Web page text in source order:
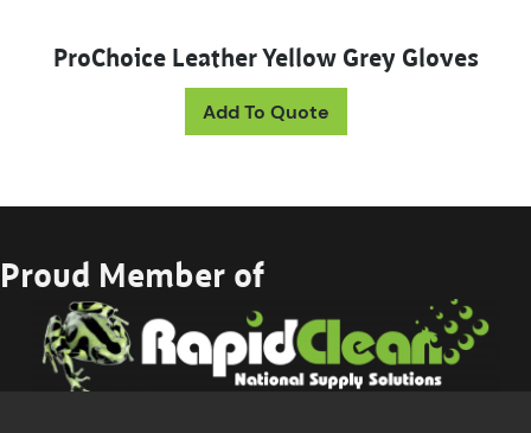
ProChoice Leather Yellow Grey Gloves
Add To Quote
Proud Member of